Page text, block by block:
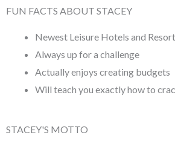
FUN FACTS ABOUT STACEY
Newest Leisure Hotels and
Always up for a challenge
Actually enjoys creating budgets
Will teach you exactly how to
STACEY'S MOTTO